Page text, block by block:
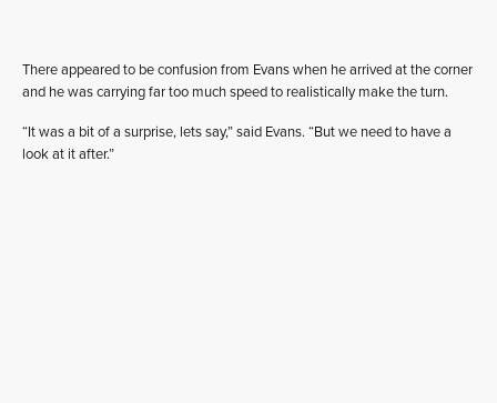
There appeared to be confusion from Evans when he arrived at the corner
and he was carrying far too much speed to realistically make the turn.
“It was a bit of a surprise, lets say,” said Evans. “But we need to have a
look at it after.”